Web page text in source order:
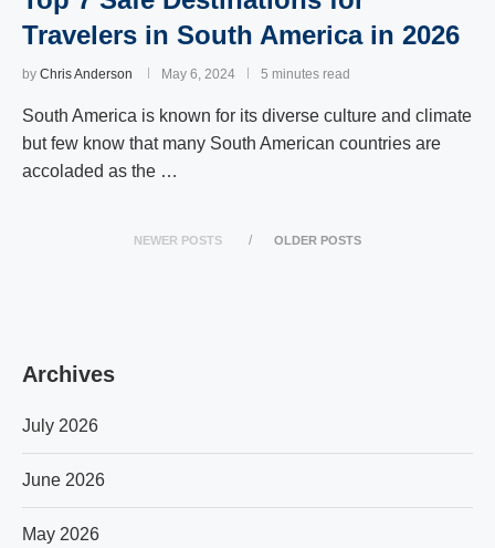
Travelers in South America in 2026
by Chris Anderson May 6, 2024 5 minutes read
South America is known for its diverse culture and climate
but few know that many South American countries are
accoladed as the …
NEWER POSTS OLDER POSTS
Archives
July 2026
June 2026
May 2026